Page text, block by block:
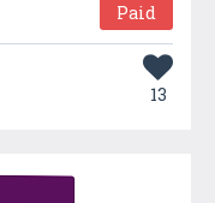
Paid
13